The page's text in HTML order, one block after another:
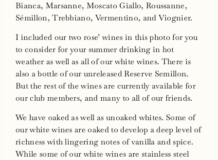
Bianca, Marsanne, Moscato Giallo, Roussanne,
Sémillon, Trebbiano, Vermentino, and Viognier.
I included our two rose’ wines in this photo for you
to consider for your summer drinking in hot
weather as well as all of our white wines. There is
also a bottle of our unreleased Reserve Semillon.
But the rest of the wines are currently available for
our club members, and many to all of our friends.
We have oaked as well as unoaked whites. Some of
our white wines are oaked to develop a deep level of
richness with lingering notes of vanilla and spice.
While some of our white wines are stainless steel